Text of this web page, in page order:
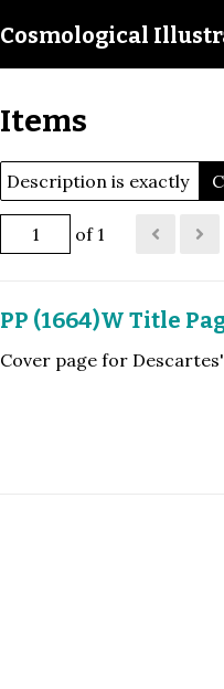
Cosmological
Items
Description is exactly
of 1
PP (1664)W Title
Cover page for